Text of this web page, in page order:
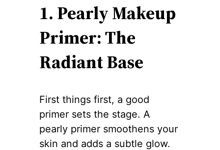
1. Pearly Makeup
Primer: The
Radiant Base
First things first, a good
primer sets the stage. A
pearly primer smoothens your
skin and adds a subtle glow.